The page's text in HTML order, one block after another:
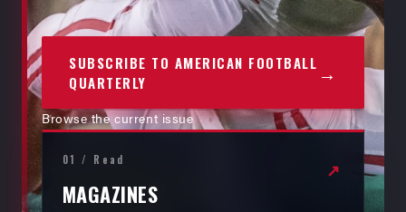
SUBSCRIBE TO AMERICAN FOOTBALL
QUARTERLY
→
Browse the current issue
01 / Read
MAGAZINES
↗